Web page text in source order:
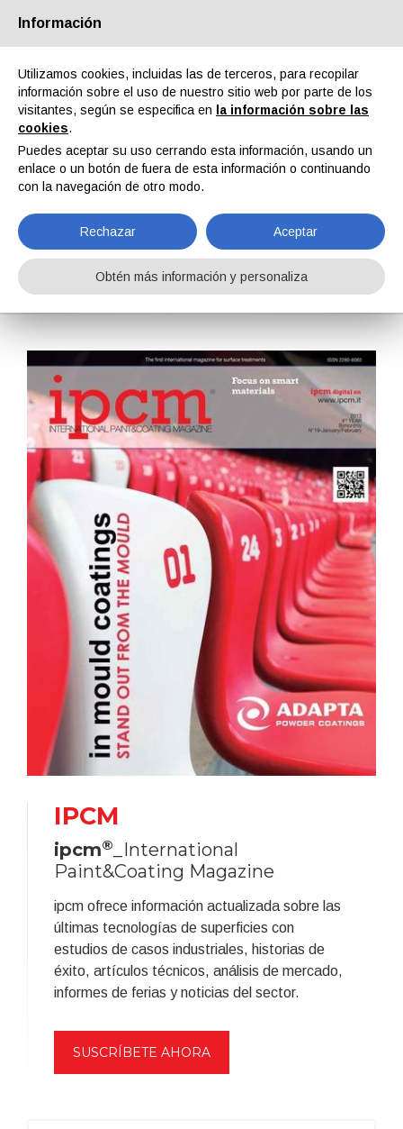
Quiénes somos Socios Contactos Área reservada
IPCM n. 19, Vol. IV, Enero, Febrero 2013
Revistas IPCM IPCM n. 19, Vol. IV, Enero, Febrero 2013
IPCM
ipcm®
_International
Paint&Coating Magazine
ipcm ofrece información actualizada sobre las
últimas tecnologías de superficies con
estudios de casos industriales, historias de
éxito, artículos técnicos, análisis de mercado,
informes de ferias y noticias del sector.
SUSCRÍBETE AHORA
Información
Utilizamos cookies, incluidas las de terceros, para recopilar
información sobre el uso de nuestro sitio web por parte de los
visitantes, según se especifica en
la información sobre las
cookies.
Puedes aceptar su uso cerrando esta información, usando un
enlace o un botón de fuera de esta información o continuando
con la navegación de otro modo.
Rechazar Aceptar
Obtén más información y personaliza